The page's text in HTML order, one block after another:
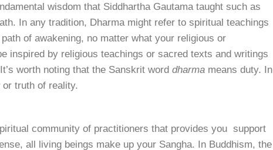
wisdom that Siddhartha Gautama taught such as
In any tradition, Dharma might refer to spiritual teachings
of awakening, no matter what your religious or
inspired by religious teachings or sacred texts and writings
worth noting that the Sanskrit word dharma means duty. In
truth of reality.
community of practitioners that provides you support
all living beings make up your Sangha. In Buddhism, the